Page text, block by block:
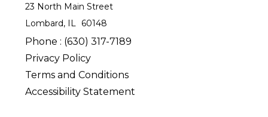
23 North Main Street
Lombard, IL
Phone : (630) 317-7189
Privacy Policy
Terms and Conditions
Accessibility Statement